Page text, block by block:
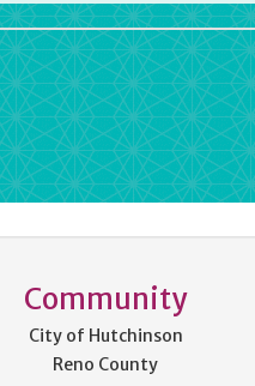
Community
City of Hutchinson
Reno County